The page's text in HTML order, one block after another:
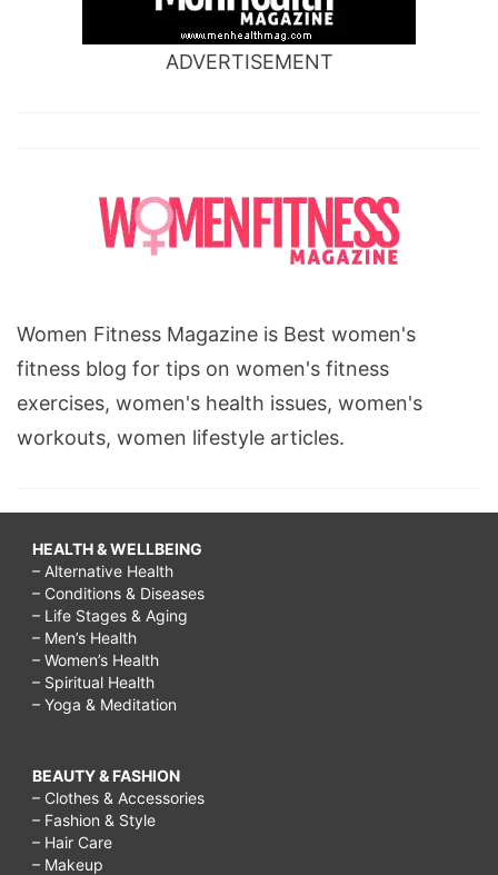
ADVERTISEMENT
Women Fitness Magazine is Best women's
fitness blog for tips on women's fitness
exercises, women's health issues, women's
workouts, women lifestyle articles.
HEALTH & WELLBEING
– Alternative Health
– Conditions & Diseases
– Life Stages & Aging
– Men’s Health
– Women’s Health
– Spiritual Health
– Yoga & Meditation
BEAUTY & FASHION
– Clothes & Accessories
– Fashion & Style
– Hair Care
– Makeup